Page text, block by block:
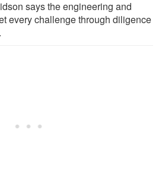
says the engineering and
every challenge through diligence